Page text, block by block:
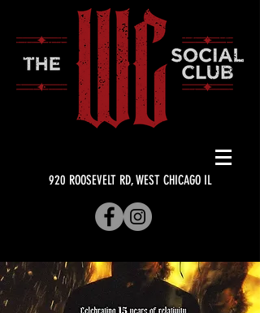
920 ROOSEVELT RD, WEST CHICAGO IL